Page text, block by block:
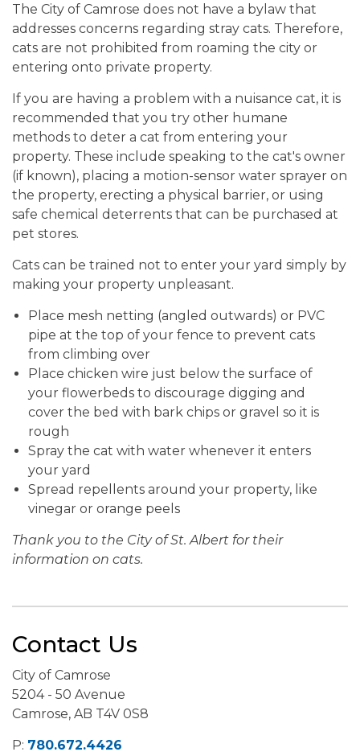
The City of Camrose does not have a bylaw that
addresses concerns regarding stray cats. Therefore,
cats are not prohibited from roaming the city or
entering onto private property.
If you are having a problem with a nuisance cat, it is
recommended that you try other humane
methods to deter a cat from entering your
property. These include speaking to the cat's owner
(if known), placing a motion-sensor water sprayer on
the property, erecting a physical barrier, or using
safe chemical deterrents that can be purchased at
pet stores.
Cats can be trained not to enter your yard simply by
making your property unpleasant.
Place mesh netting (angled outwards) or PVC
pipe at the top of your fence to prevent cats
from climbing over
Place chicken wire just below the surface of
your flowerbeds to discourage digging and
cover the bed with bark chips or gravel so it is
rough
Spray the cat with water whenever it enters
your yard
Spread repellents around your property, like
vinegar or orange peels
Thank you to the City of St. Albert for their
information on cats.
Contact Us
City of Camrose
5204 - 50 Avenue
Camrose, AB T4V 0S8
P: 780.672.4426